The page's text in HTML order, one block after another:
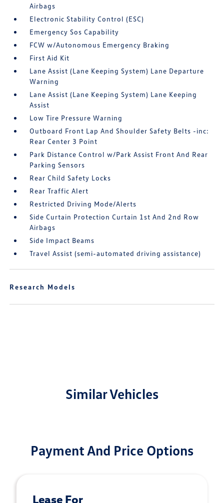
Airbags
Electronic Stability Control (ESC)
Emergency Sos Capability
FCW w/Autonomous Emergency Braking
First Aid Kit
Lane Assist (Lane Keeping System) Lane Departure
Warning
Lane Assist (Lane Keeping System) Lane Keeping
Assist
Low Tire Pressure Warning
Outboard Front Lap And Shoulder Safety Belts -inc:
Rear Center 3 Point
Park Distance Control w/Park Assist Front And Rear
Parking Sensors
Rear Child Safety Locks
Rear Traffic Alert
Restricted Driving Mode/Alerts
Side Curtain Protection Curtain 1st And 2nd Row
Airbags
Side Impact Beams
Travel Assist (semi-automated driving assistance)
Research Models
Similar Vehicles
Payment And Price Options
Lease For